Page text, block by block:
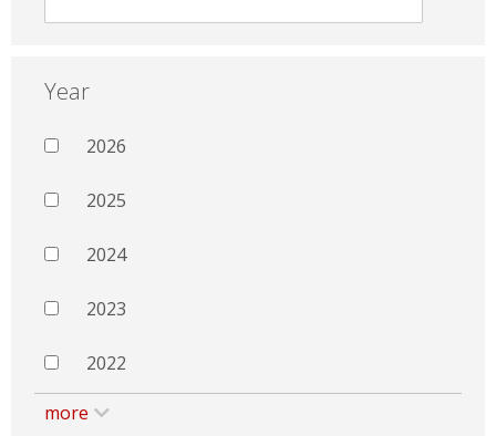
Year
2026
2025
2024
2023
2022
more